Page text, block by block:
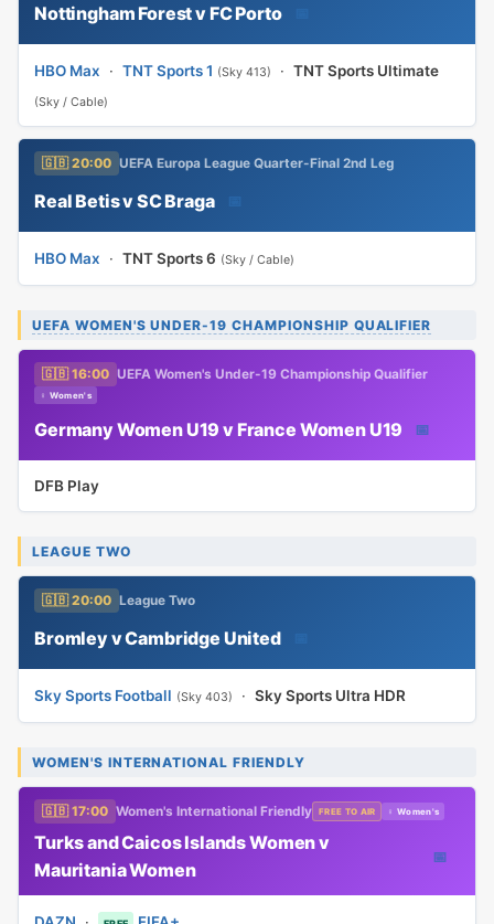
Nottingham Forest v FC Porto
HBO Max · TNT Sports 1 (Sky 413) · TNT Sports Ultimate
(Sky / Cable)
🇬🇧 20:00 UEFA Europa League Quarter-Final 2nd Leg
Real Betis v SC Braga 📅
HBO Max · TNT Sports 6 (Sky / Cable)
UEFA WOMEN'S UNDER-19 CHAMPIONSHIP QUALIFIER
🇬🇧 16:00 UEFA Women's Under-19 Championship Qualifier
♀ Women's
Germany Women U19 v France Women U19 📅
DFB Play
LEAGUE TWO
🇬🇧 20:00 League Two
Bromley v Cambridge United
Sky Sports Football (Sky 403) · Sky Sports Ultra HDR
WOMEN'S INTERNATIONAL FRIENDLY
🇬🇧 17:00 Women's International Friendly FREE TO AIR ♀ Women's
Turks and Caicos Islands Women v
Mauritania Women
📅